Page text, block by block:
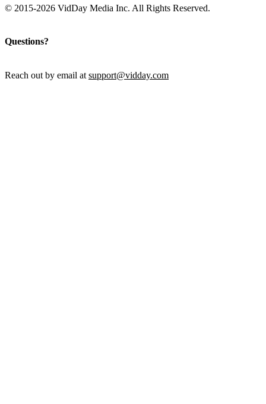
© 2015-2026 VidDay Media Inc. All Rights Reserved.
Questions?
Reach out by email at support@vidday.com